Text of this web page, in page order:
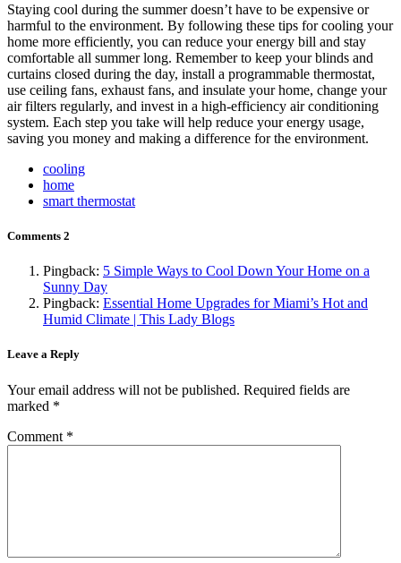
Staying cool during the summer doesn’t have to be expensive or
harmful to the environment. By following these tips for cooling your
home more efficiently, you can reduce your energy bill and stay
comfortable all summer long. Remember to keep your blinds and
curtains closed during the day, install a programmable thermostat,
use ceiling fans, exhaust fans, and insulate your home, change your
air filters regularly, and invest in a high-efficiency air conditioning
system. Each step you take will help reduce your energy usage,
saving you money and making a difference for the environment.
cooling
home
smart thermostat
Comments 2
Pingback: 5 Simple Ways to Cool Down Your Home on a
Sunny Day
Pingback: Essential Home Upgrades for Miami’s Hot and
Humid Climate | This Lady Blogs
Leave a Reply
Your email address will not be published. Required fields are
marked *
Comment *